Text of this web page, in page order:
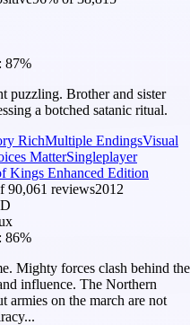
87%
puzzling. Brother and sister
a botched satanic ritual.
RichMultiple EndingsVisual
MatterSingleplayer
Kings Enhanced Edition
90,061 reviews2012
86%
Mighty forces clash behind the
influence. The Northern
on the march are not